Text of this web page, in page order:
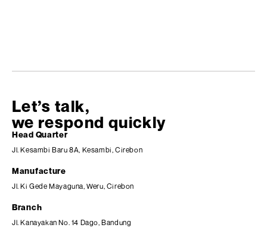
Let’s talk,
we respond quickly
Head Quarter
Jl. Kesambi Baru 8A, Kesambi, Cirebon
Manufacture
Jl. Ki Gede Mayaguna, Weru, Cirebon
Branch
Jl. Kanayakan No. 14 Dago, Bandung